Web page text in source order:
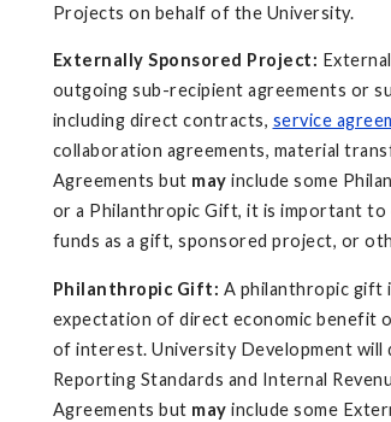
Projects on behalf of the University.
Externally Sponsored Project:
outgoing sub-recipient agreements or
including direct contracts, service
collaboration agreements, material
Agreements but may include some
or a Philanthropic Gift, it is important
funds as a gift, sponsored project, or
Philanthropic Gift: A philanthropic gift
expectation of direct economic benefit
of interest. University Development will
Reporting Standards and Internal
Agreements but may include some